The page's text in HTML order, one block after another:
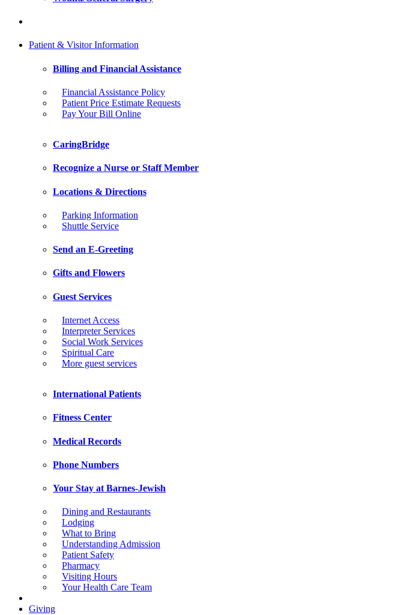
Patient & Visitor Information
Billing and Financial Assistance
Financial Assistance Policy
Patient Price Estimate Requests
Pay Your Bill Online
CaringBridge
Recognize a Nurse or Staff Member
Locations & Directions
Parking Information
Shuttle Service
Send an E-Greeting
Gifts and Flowers
Guest Services
Internet Access
Interpreter Services
Social Work Services
Spiritual Care
More guest services
International Patients
Fitness Center
Medical Records
Phone Numbers
Your Stay at Barnes-Jewish
Dining and Restaurants
Lodging
What to Bring
Understanding Admission
Patient Safety
Pharmacy
Visiting Hours
Your Health Care Team
Giving